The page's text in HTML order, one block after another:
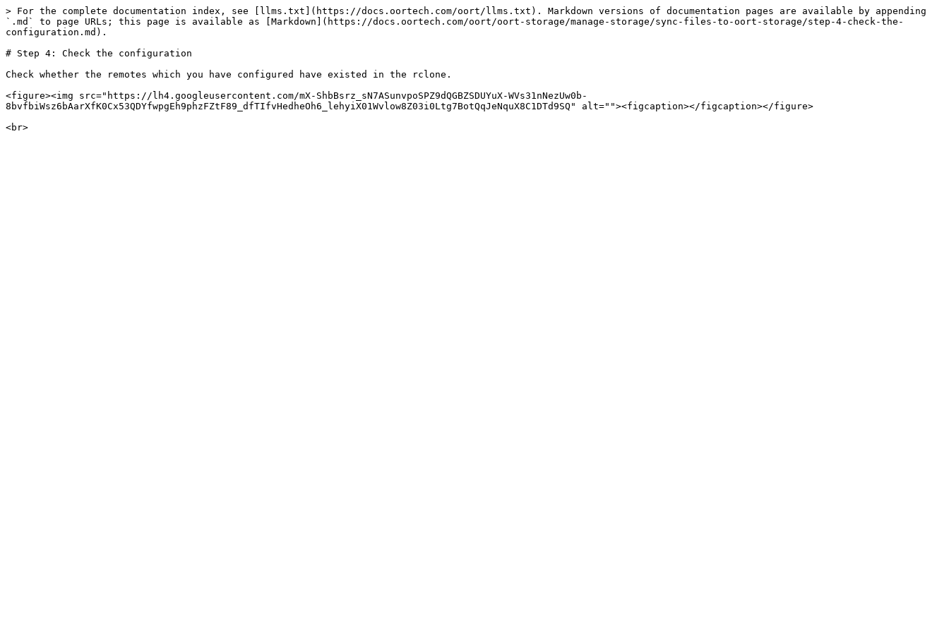
> For the complete documentation index, see [llms.txt](https://docs.oortech.com/oort/llms.txt). Markdown versions of documentation pages are available by appending
`.md` to page URLs; this page is available as [Markdown](https://docs.oortech.com/oort/oort-storage/manage-storage/sync-files-to-oort-storage/step-4-check-the-
configuration.md).
# Step 4: Check the configuration
Check whether the remotes which you have configured have existed in the rclone.
<figure><img src="https://lh4.googleusercontent.com/mX-ShbBsrz_sN7ASunvpoSPZ9dQGBZSDUYuX-WVs31nNezUw0b-
8bvfbiWsz6bAarXfK0Cx53QDYfwpgEh9phzFZtF89_dfTIfvHedheOh6_lehyiX01Wvlow8Z03i0Ltg7BotQqJeNquX8C1DTd9SQ" alt=""><figcaption></figcaption></figure>